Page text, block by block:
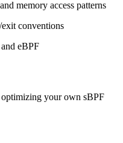
memory access patterns
exit conventions
eBPF
your own sBPF